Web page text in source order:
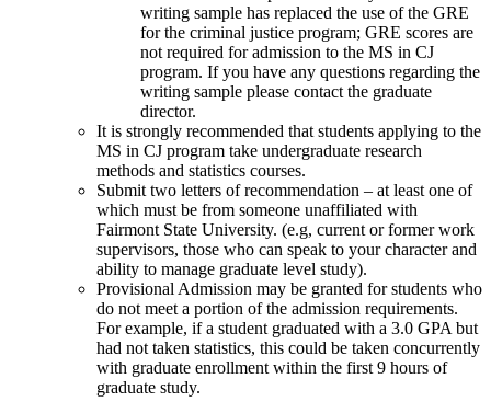
writing sample has replaced the use of the GRE
for the criminal justice program; GRE scores are
not required for admission to the MS in CJ
program. If you have any questions regarding the
writing sample please contact the graduate
director.
It is strongly recommended that students applying to the
MS in CJ program take undergraduate research
methods and statistics courses.
Submit two letters of recommendation – at least one of
which must be from someone unaffiliated with
Fairmont State University. (e.g, current or former work
supervisors, those who can speak to your character and
ability to manage graduate level study).
Provisional Admission may be granted for students who
do not meet a portion of the admission requirements.
For example, if a student graduated with a 3.0 GPA but
had not taken statistics, this could be taken concurrently
with graduate enrollment within the first 9 hours of
graduate study.